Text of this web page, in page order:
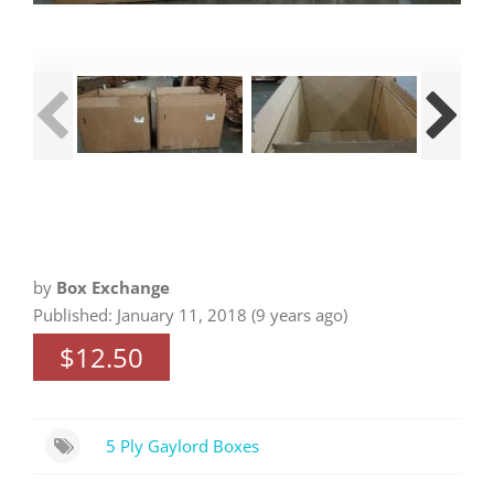
by Box Exchange
Published: January 11, 2018 (9 years ago)
$12.50
5 Ply Gaylord Boxes